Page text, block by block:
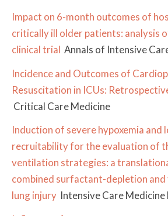
Impact on 6-month outcomes of
critically ill older patients: analysis
clinical trial Annals of Intensive
Incidence and Outcomes of
Resuscitation in ICUs:
Critical Care Medicine
Induction of severe hypoxemia and
recruitability for the evaluation of
ventilation strategies: a
combined surfactant-depletion
lung injury Intensive Care Medicine